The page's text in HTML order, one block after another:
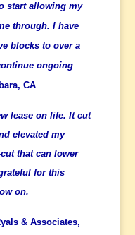
start allowing my
through. I have
blocks to over a
ongoing
CA
lease on life. It cut
elevated my
that can lower
for this
on.
& Associates,